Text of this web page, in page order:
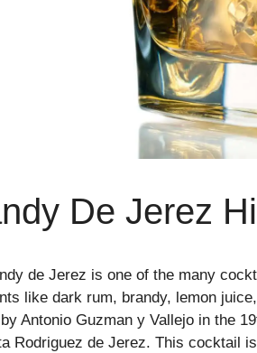
De Jerez
de Jerez is one of the many
like dark rum, brandy, lemon
Antonio Guzman y Vallejo in the
Rodriguez de Jerez. This cocktail